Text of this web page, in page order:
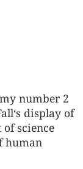
number 2
display of
science
human